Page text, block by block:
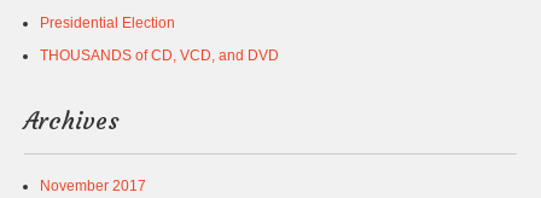
Presidential Election
THOUSANDS of CD, VCD, and DVD
Archives
November 2017